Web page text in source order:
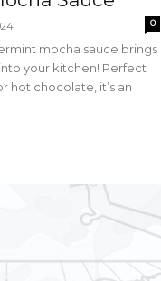
0
mocha sauce brings
your kitchen! Perfect
hot chocolate, it’s an